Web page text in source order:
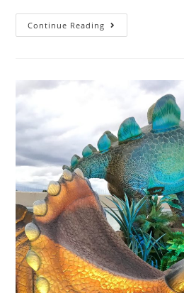
Continue Reading
this
playground?